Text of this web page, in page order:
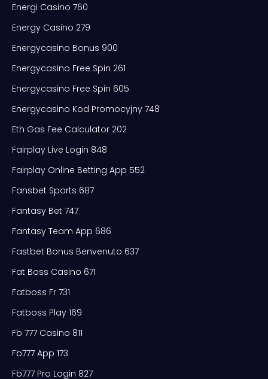
Energi Casino 760
Energy Casino 279
Energycasino Bonus 900
Energycasino Free Spin 261
Energycasino Free Spin 605
Energycasino Kod Promocyjny 748
Eth Gas Fee Calculator 202
Fairplay Live Login 848
Fairplay Online Betting App 552
Fansbet Sports 687
Fantasy Bet 747
Fantasy Team App 686
Fastbet Bonus Benvenuto 637
Fat Boss Casino 671
Fatboss Fr 731
Fatboss Play 169
Fb 777 Casino 811
Fb777 App 173
Fb777 Pro Login 827